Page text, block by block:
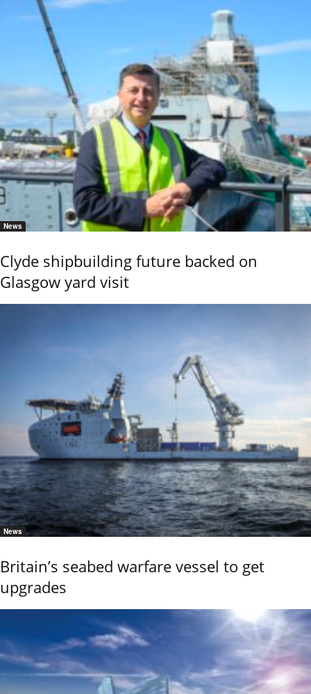
News
Clyde shipbuilding future backed on
Glasgow yard visit
News
Britain’s seabed warfare vessel to get
upgrades